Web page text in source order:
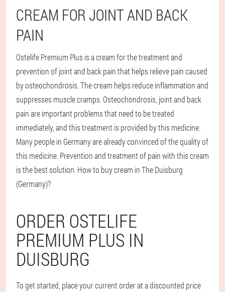
CREAM FOR JOINT AND BACK
PAIN
Ostelife Premium Plus is a cream for the treatment and
prevention of joint and back pain that helps relieve pain caused
by osteochondrosis. The cream helps reduce inflammation and
suppresses muscle cramps. Osteochondrosis, joint and back
pain are important problems that need to be treated
immediately, and this treatment is provided by this medicine.
Many people in Germany are already convinced of the quality of
this medicine. Prevention and treatment of pain with this cream
is the best solution. How to buy cream in The Duisburg
(Germany)?
ORDER OSTELIFE
PREMIUM PLUS IN
DUISBURG
To get started, place your current order at a discounted price